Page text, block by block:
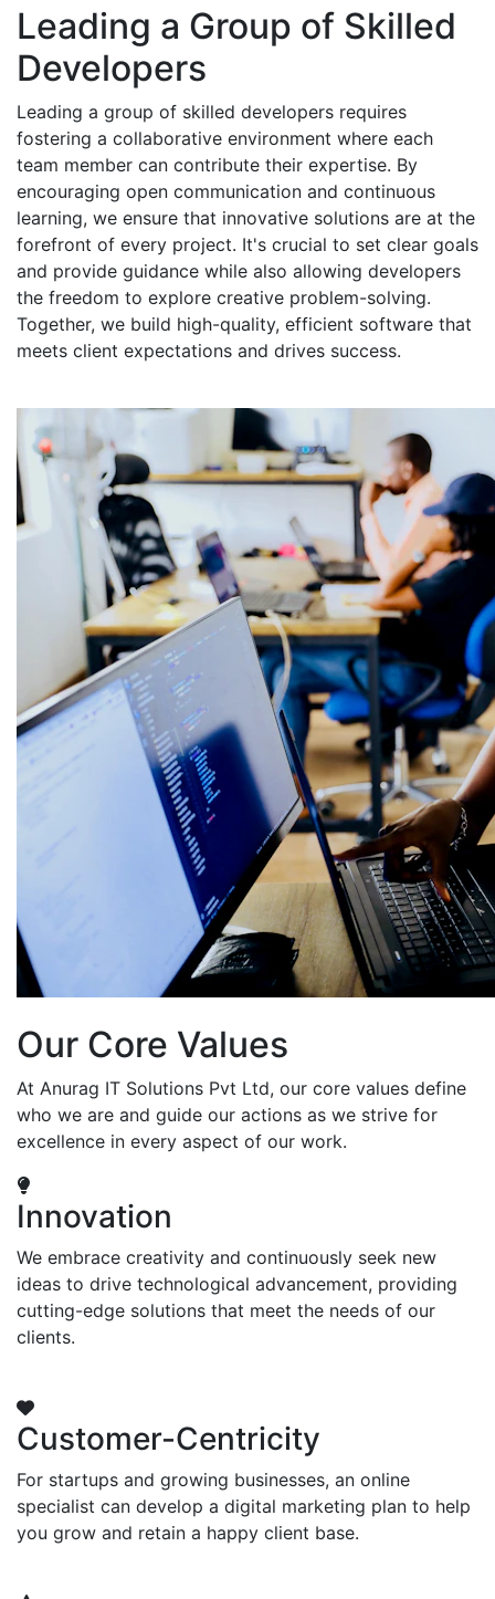
Leading a Group of Skilled
Developers
Leading a group of skilled developers requires
fostering a collaborative environment where each
team member can contribute their expertise. By
encouraging open communication and continuous
learning, we ensure that innovative solutions are at the
forefront of every project. It's crucial to set clear goals
and provide guidance while also allowing developers
the freedom to explore creative problem-solving.
Together, we build high-quality, efficient software that
meets client expectations and drives success.
Our Core Values
At Anurag IT Solutions Pvt Ltd, our core values define
who we are and guide our actions as we strive for
excellence in every aspect of our work.
Innovation
We embrace creativity and continuously seek new
ideas to drive technological advancement, providing
cutting-edge solutions that meet the needs of our
clients.
Customer-Centricity
For startups and growing businesses, an online
specialist can develop a digital marketing plan to help
you grow and retain a happy client base.